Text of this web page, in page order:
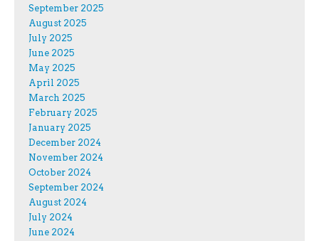
September 2025
August 2025
July 2025
June 2025
May 2025
April 2025
March 2025
February 2025
January 2025
December 2024
November 2024
October 2024
September 2024
August 2024
July 2024
June 2024